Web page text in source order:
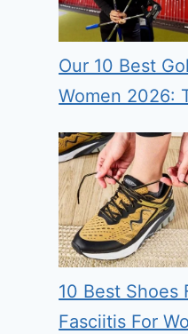
Our 10 Best
Women 2026:
10 Best Shoes
Fasciitis For